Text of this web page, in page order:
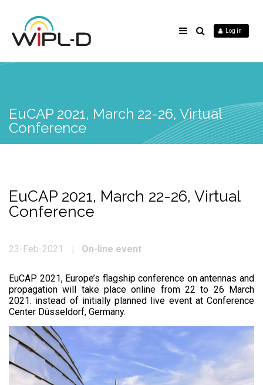
Log in
EuCAP 2021, March 22-26, Virtual
Conference
EuCAP 2021, March 22-26, Virtual
Conference
23-Feb-2021 On-line event
EuCAP 2021, Europe’s flagship conference on antennas and
propagation will take place online from 22 to 26 March
2021. instead of initially planned live event at Conference
Center Düsseldorf, Germany.